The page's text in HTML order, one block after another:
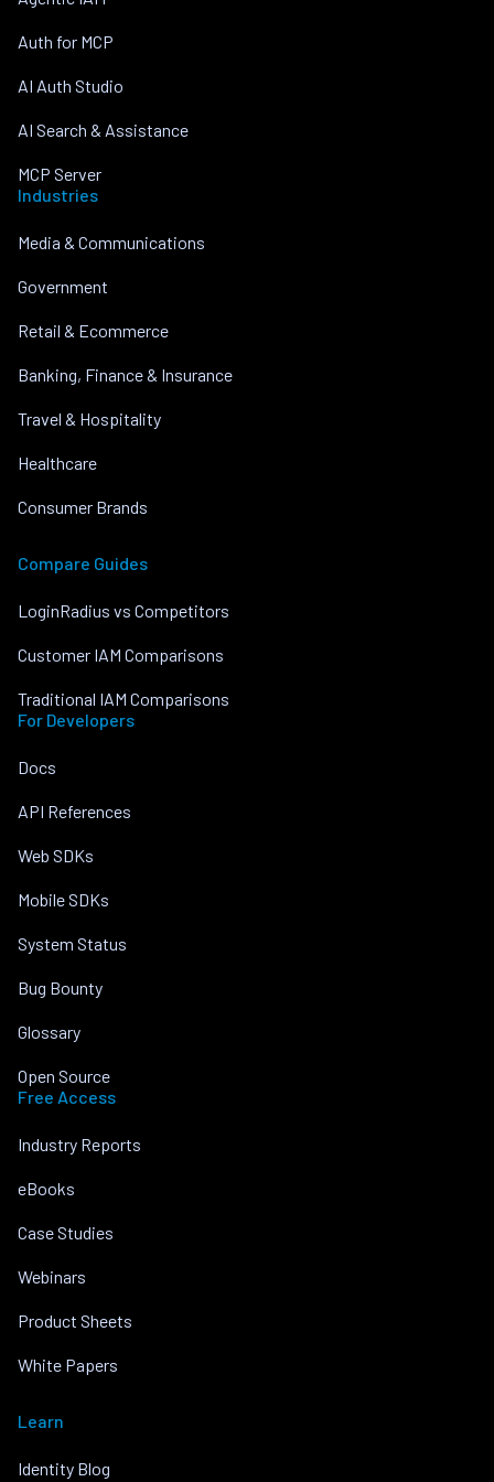
Auth for MCP
AI Auth Studio
AI Search & Assistance
MCP Server
Industries
Media & Communications
Government
Retail & Ecommerce
Banking, Finance & Insurance
Travel & Hospitality
Healthcare
Consumer Brands
Compare Guides
LoginRadius vs Competitors
Customer IAM Comparisons
Traditional IAM Comparisons
For Developers
Docs
API References
Web SDKs
Mobile SDKs
System Status
Bug Bounty
Glossary
Open Source
Free Access
Industry Reports
eBooks
Case Studies
Webinars
Product Sheets
White Papers
Learn
Identity Blog